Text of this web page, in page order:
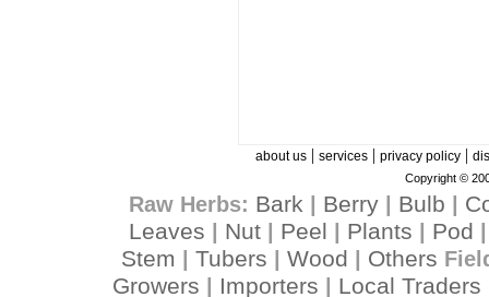
about us| services| privacy policy|
Copyright ©
Raw Herbs: Bark Berry| Bulb
Leaves
Nut Peel Plants Pod
Stem Tubers Wood Others
Growers Importers Local Traders